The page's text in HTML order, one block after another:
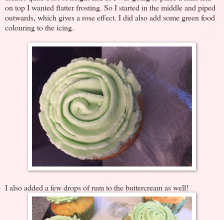
on top I wanted flatter frosting. So I started in the middle and piped
outwards, which gives a rose effect. I did also add some green food
colouring to the icing.
I also added a few drops of rum to the buttercream as well!